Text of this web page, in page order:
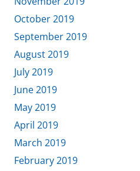
October 2019
September 2019
August 2019
July 2019
June 2019
May 2019
April 2019
March 2019
February 2019